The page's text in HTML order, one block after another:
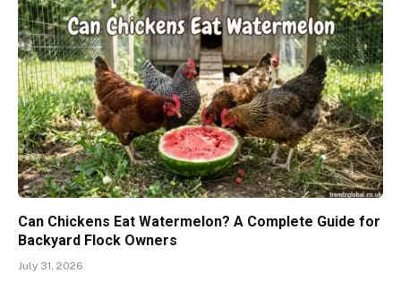
Can Chickens Eat Watermelon? A Complete Guide for
Backyard Flock Owners
July 31, 2026